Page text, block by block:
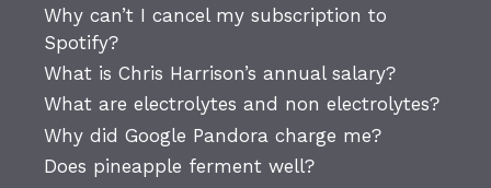
Why can’t I cancel my subscription to
Spotify?
What is Chris Harrison’s annual salary?
What are electrolytes and non electrolytes?
Why did Google Pandora charge me?
Does pineapple ferment well?